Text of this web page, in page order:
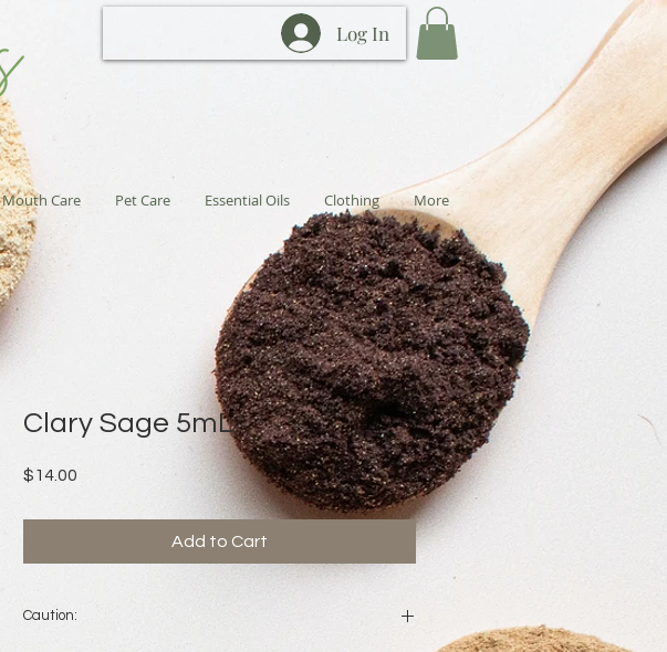
Log In
Mouth Care Pet Care Essential Oils Clothing More
Clary Sage 5mL
$14.00
Add to Cart
Caution: